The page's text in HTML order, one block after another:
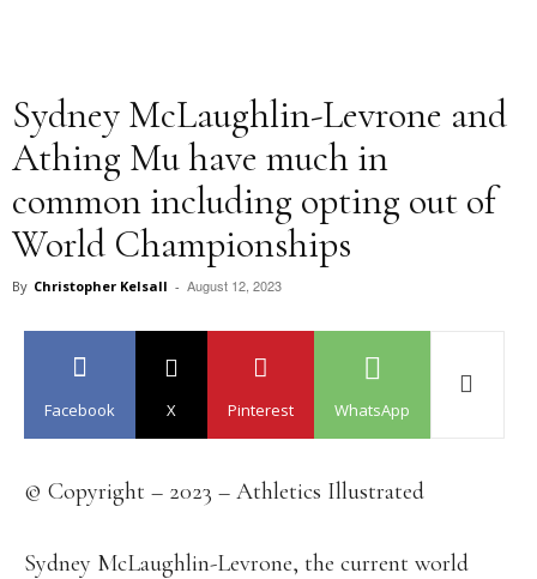
Sydney McLaughlin-Levrone and
Athing Mu have much in
common including opting out of
World Championships
By Christopher Kelsall - August 12, 2023
Facebook X Pinterest WhatsApp
© Copyright – 2023 – Athletics Illustrated
Sydney McLaughlin-Levrone, the current world